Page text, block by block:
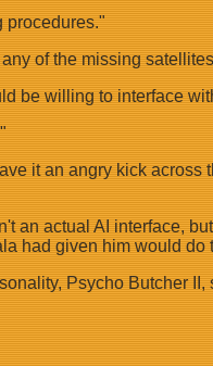
procedures."
of the missing
be willing to interface
it an angry kick
an actual AI interface,
had given him would do
Psycho Butcher